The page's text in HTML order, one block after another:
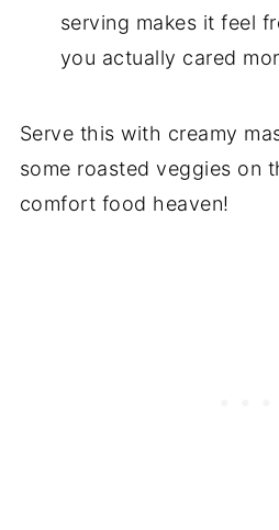
serving makes it feel
you actually cared
Serve this with creamy
some roasted veggies on
comfort food heaven!